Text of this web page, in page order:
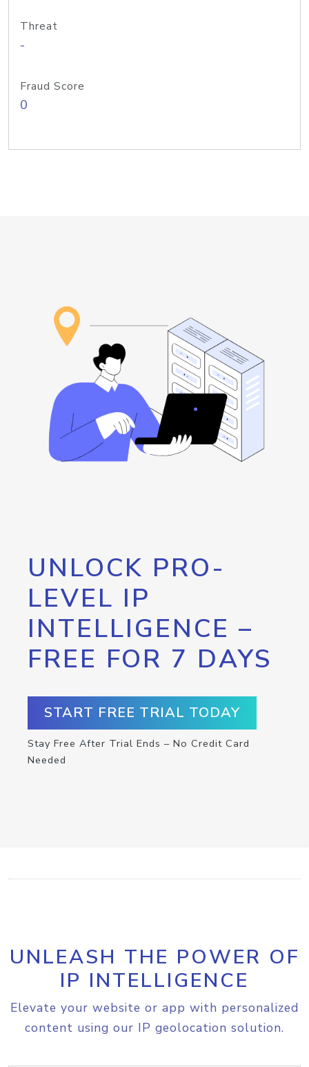
Threat
-
Fraud Score
0
UNLOCK PRO-
LEVEL IP
INTELLIGENCE –
FREE FOR 7 DAYS
START FREE TRIAL TODAY
Stay Free After Trial Ends – No Credit Card
Needed
UNLEASH THE POWER OF
IP INTELLIGENCE
Elevate your website or app with personalized
content using our IP geolocation solution.